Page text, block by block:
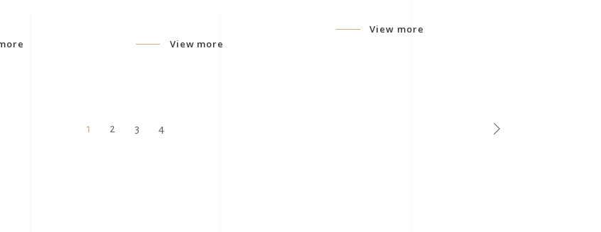
View more
View more
1 2 3 4